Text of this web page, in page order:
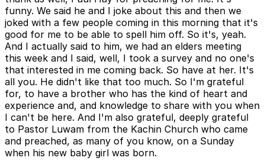
funny. We said he and I joke about this and then we
joked with a few people coming in this morning that it's
good for me to be able to spell him off. So it's, yeah.
And I actually said to him, we had an elders meeting
this week and I said, well, I took a survey and no one's
that interested in me coming back. So have at her. It's
all you. He didn't like that too much. So I'm grateful
for, to have a brother who has the kind of heart and
experience and, and knowledge to share with you when
I can't be here. And I'm also grateful, deeply grateful
to Pastor Luwam from the Kachin Church who came
and preached, as many of you know, on a Sunday
when his new baby girl was born.